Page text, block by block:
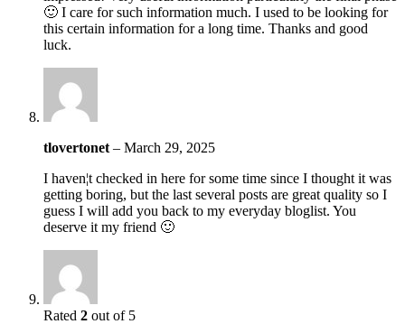
🙂 I care for such information much. I used to be looking for
this certain information for a long time. Thanks and good
luck.
tlovertonet – March 29, 2025
I haven¦t checked in here for some time since I thought it was
getting boring, but the last several posts are great quality so I
guess I will add you back to my everyday bloglist. You
deserve it my friend 🙂
Rated 2 out of 5